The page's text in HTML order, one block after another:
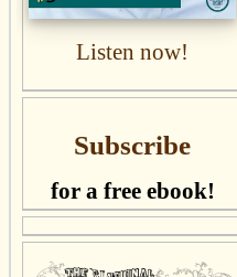
Listen now!
Subscribe
for a free ebook!